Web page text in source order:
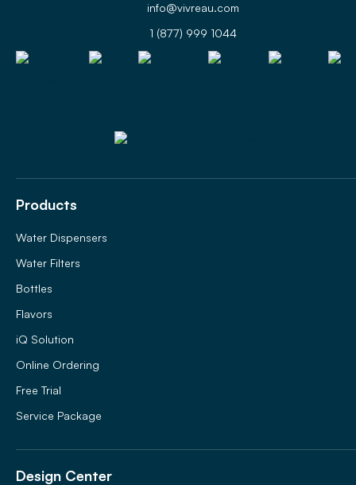
info@vivreau.com
1 (877) 999 1044
Products
Water Dispensers
Water Filters
Bottles
Flavors
iQ Solution
Online Ordering
Free Trial
Service Package
Design Center